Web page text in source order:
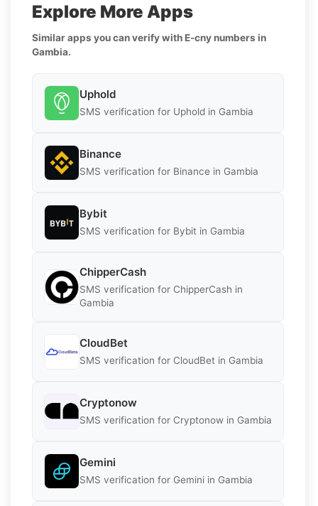
Explore More Apps
Similar apps you can verify with E-cny numbers in
Gambia.
Uphold
SMS verification for Uphold in Gambia
Binance
SMS verification for Binance in Gambia
Bybit
SMS verification for Bybit in Gambia
ChipperCash
SMS verification for ChipperCash in
Gambia
CloudBet
SMS verification for CloudBet in Gambia
Cryptonow
SMS verification for Cryptonow in Gambia
Gemini
SMS verification for Gemini in Gambia